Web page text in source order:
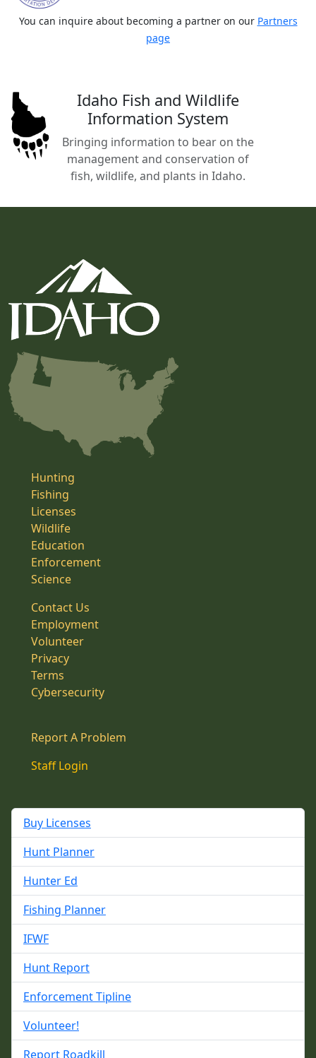
You can inquire about becoming a partner on our Partners
page
Idaho Fish and Wildlife
Information System
Bringing information to bear on the
management and conservation of
fish, wildlife, and plants in Idaho.
Hunting
Fishing
Licenses
Wildlife
Education
Enforcement
Science
Contact Us
Employment
Volunteer
Privacy
Terms
Cybersecurity
Report A Problem
Staff Login
Buy Licenses
Hunt Planner
Hunter Ed
Fishing Planner
IFWF
Hunt Report
Enforcement Tipline
Volunteer!
Report Roadkill